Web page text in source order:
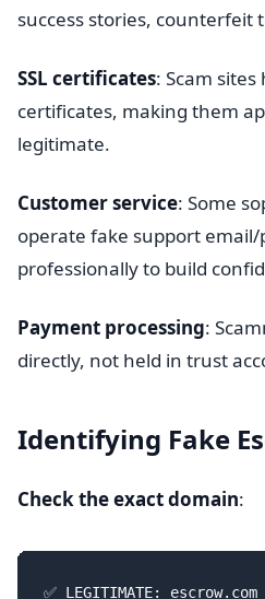
success stories, counterfeit
SSL certificates: Scam sites
certificates, making them
legitimate.
Customer service: Some
operate fake support
professionally to build
Payment processing:
directly, not held in trust
Identifying Fake
Check the exact domain:
✅ LEGITIMATE: escrow.com